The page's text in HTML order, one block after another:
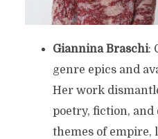
Giannina Braschi:
genre epics and
Her work
poetry, fiction,
themes of empire,